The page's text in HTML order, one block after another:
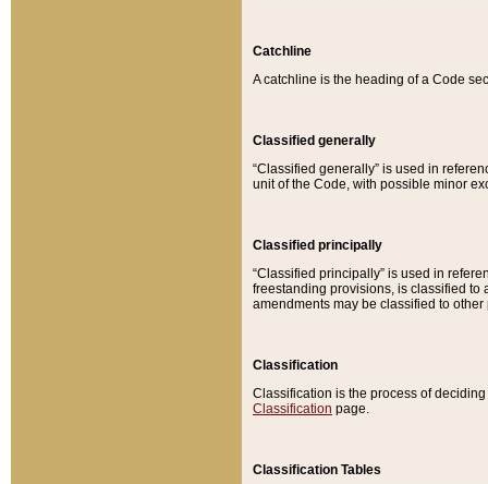
Catchline
A catchline is the heading of a Code
Classified generally
“Classified generally” is used in
unit of the Code, with possible minor
Classified principally
“Classified principally” is used in
freestanding provisions, is classified to
amendments may be classified to other
Classification
Classification is the process of
Classification page.
Classification Tables